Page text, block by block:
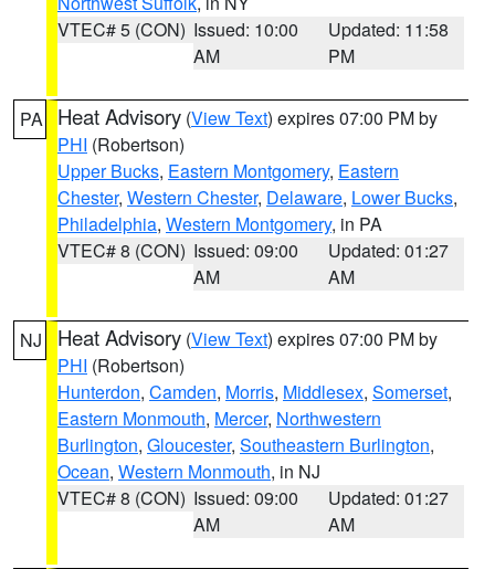
VTEC# 5 (CON) Issued: 10:00
AM
Updated: 11:58
PM
PA Heat Advisory (View Text) expires 07:00 PM by
PHI (Robertson)
Upper Bucks, Eastern Montgomery, Eastern
Chester, Western Chester, Delaware, Lower Bucks,
Philadelphia, Western Montgomery, in PA
VTEC# 8 (CON) Issued: 09:00
AM
Updated: 01:27
AM
NJ Heat Advisory (View Text) expires 07:00 PM by
PHI (Robertson)
Hunterdon, Camden, Morris, Middlesex, Somerset,
Eastern Monmouth, Mercer, Northwestern
Burlington, Gloucester, Southeastern Burlington,
Ocean, Western Monmouth, in NJ
VTEC# 8 (CON) Issued: 09:00
AM
Updated: 01:27
AM